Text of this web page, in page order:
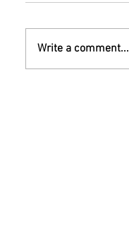
Write a comment...